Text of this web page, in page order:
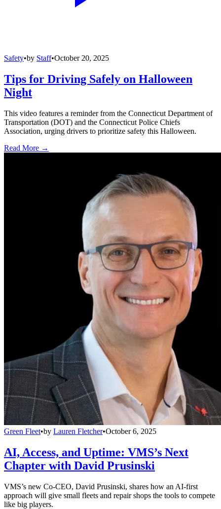
Safety•by Staff•October 20, 2025
Tips for Driving Safely on Halloween
Night
This video features a reminder from the Connecticut Department of
Transportation (DOT) and the Connecticut Police Chiefs
Association, urging drivers to prioritize safety this Halloween.
Read More →
Green Fleet•by Lauren Fletcher•October 6, 2025
AI, Access, and Uptime: VMS’s Next
Chapter with David Prusinski
VMS’s new Co-CEO, David Prusinski, shares how an AI-first
approach will give small fleets and repair shops the tools to compete
like big players.